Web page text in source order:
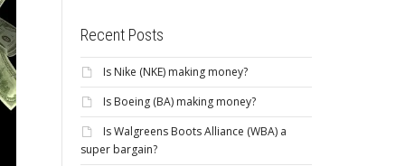
Recent Posts
Is Nike (NKE) making money?
Is Boeing (BA) making money?
Is Walgreens Boots Alliance (WBA) a
super bargain?